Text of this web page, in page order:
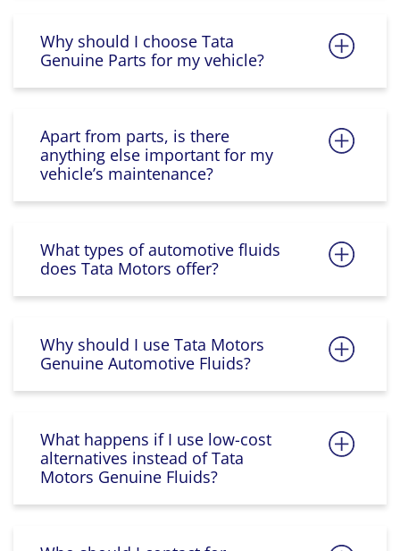
Why should I choose Tata
Genuine Parts for my vehicle?
Apart from parts, is there
anything else important for my
vehicle’s maintenance?
What types of automotive fluids
does Tata Motors offer?
Why should I use Tata Motors
Genuine Automotive Fluids?
What happens if I use low-cost
alternatives instead of Tata
Motors Genuine Fluids?